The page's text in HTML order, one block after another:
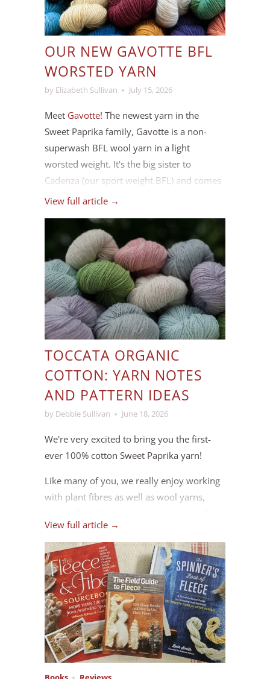
OUR NEW GAVOTTE BFL
WORSTED YARN
by Elizabeth Sullivan July 15, 2026
Meet Gavotte! The newest yarn in the
Sweet Paprika family, Gavotte is a non-
superwash BFL wool yarn in a light
worsted weight. It's the big sister to
Cadenza (our sport weight BFL) and comes
in the same range of colours, plus a few
View full article →
TOCCATA ORGANIC
COTTON: YARN NOTES
AND PATTERN IDEAS
by Debbie Sullivan June 18, 2026
We're very excited to bring you the first-
ever 100% cotton Sweet Paprika yarn!
Like many of you, we really enjoy working
with plant fibres as well as wool yarns,
we spent some time this past winter
researching and sampling cotton and hemp
yarn bases, and in the end we decided to
bring in a small batch ofToccata , a sport-
weight organic cotton.
View full article →